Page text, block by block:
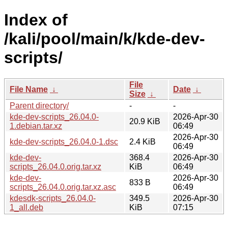
Index of
/kali/pool/main/k/kde-dev-
scripts/
File Name ↓
File
Size ↓
Date ↓
Parent directory/
-
-
kde-dev-scripts_26.04.0-
1.debian.tar.xz
20.9 KiB
2026-Apr-30
06:49
kde-dev-scripts_26.04.0-1.dsc
2.4 KiB
2026-Apr-30
06:49
kde-dev-
scripts_26.04.0.orig.tar.xz
368.4
KiB
2026-Apr-30
06:49
kde-dev-
scripts_26.04.0.orig.tar.xz.asc
833 B
2026-Apr-30
06:49
kdesdk-scripts_26.04.0-
1_all.deb
349.5
KiB
2026-Apr-30
07:15